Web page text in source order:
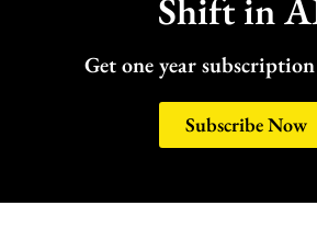
Shift in
Get one year
Subscribe Now